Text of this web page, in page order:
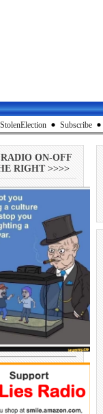
StolenElection Subscribe
ON-OFF
RIGHT >>>>